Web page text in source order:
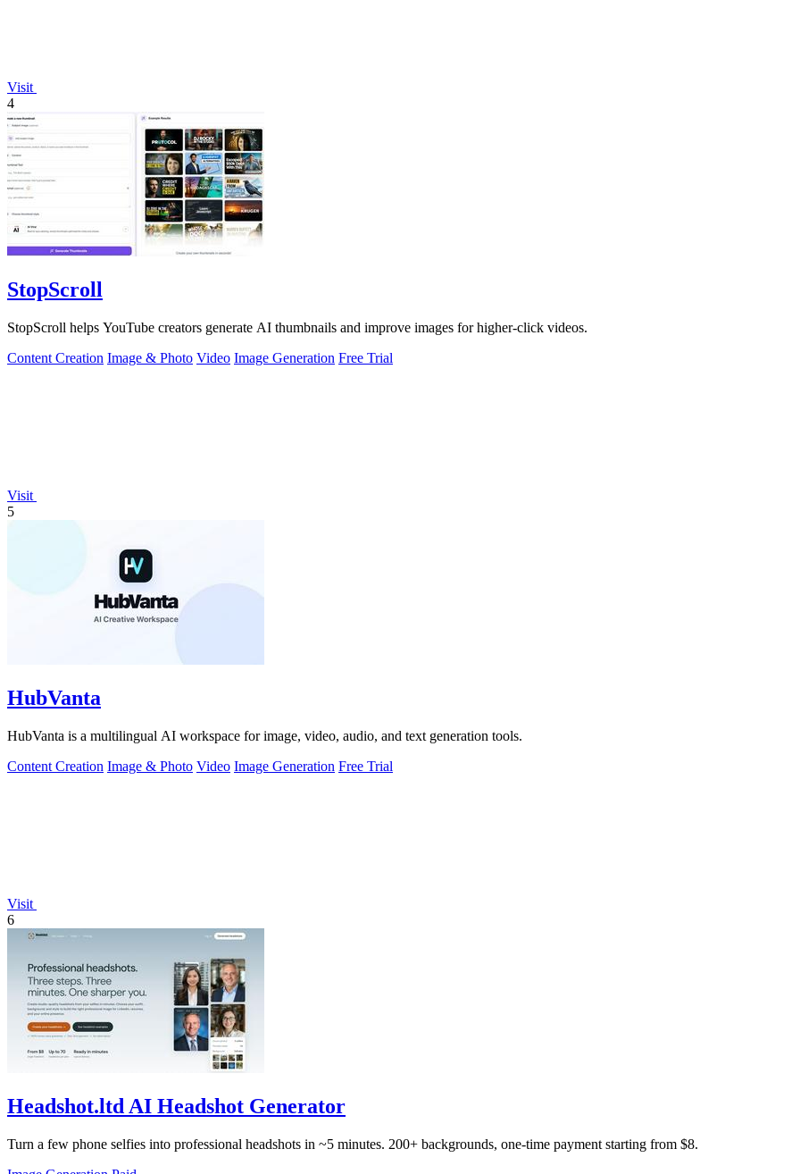
Visit
4
StopScroll
StopScroll helps YouTube creators generate AI thumbnails and improve images for higher-click videos.
Content Creation Image & Photo Video Image Generation Free Trial
Visit
5
HubVanta
HubVanta is a multilingual AI workspace for image, video, audio, and text generation tools.
Content Creation Image & Photo Video Image Generation Free Trial
Visit
6
Headshot.ltd AI Headshot Generator
Turn a few phone selfies into professional headshots in ~5 minutes. 200+ backgrounds, one-time payment starting from $8.